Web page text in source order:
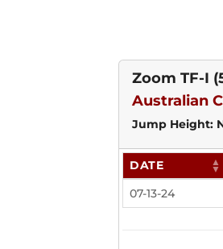
Zoom TF-I
Australian
Jump Height:
DATE
07-13-24